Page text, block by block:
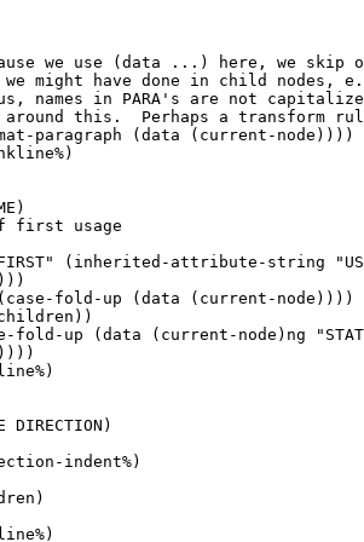
we use (data ...) here, we skip
might have done in child nodes,
names in PARA's are not
this.  Perhaps a transform
paragraph (data (current-node))))
first usage
(inherited-attribute-string
fold-up (data (current-node))))
fold-up (data (current-node)ng
DIRECTION)
indent%)